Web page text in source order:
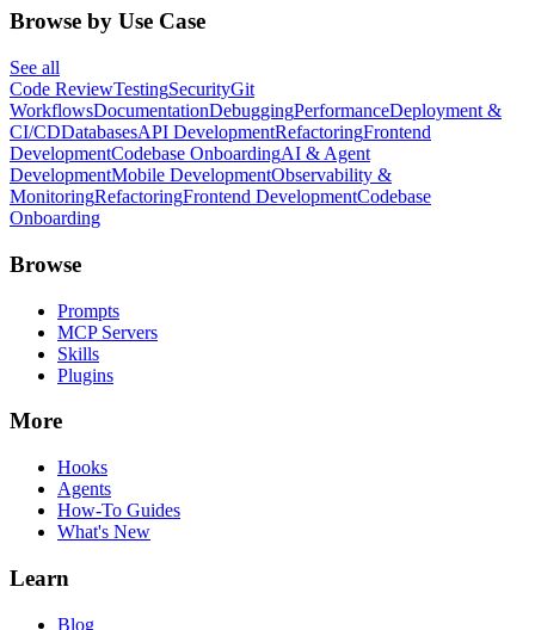
Browse by Use Case
See all
Code ReviewTestingSecurityGit
WorkflowsDocumentationDebuggingPerformanceDeployment &
CI/CDDatabasesAPI DevelopmentRefactoringFrontend
DevelopmentCodebase OnboardingAI & Agent
DevelopmentMobile DevelopmentObservability &
MonitoringRefactoringFrontend DevelopmentCodebase
Onboarding
Browse
Prompts
MCP Servers
Skills
Plugins
More
Hooks
Agents
How-To Guides
What's New
Learn
Blog